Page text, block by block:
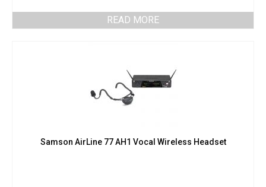
READ MORE
Samson AirLine 77 AH1 Vocal Wireless Headset